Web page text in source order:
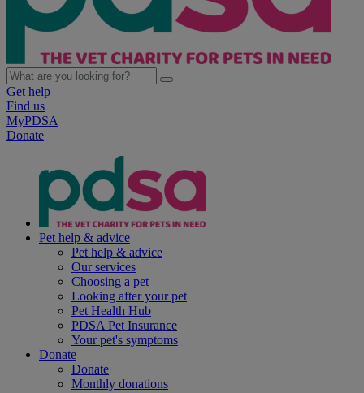
Get help
Find us
MyPDSA
Donate
Pet help & advice
Pet help & advice
Our services
Choosing a pet
Looking after your pet
Pet Health Hub
PDSA Pet Insurance
Your pet's symptoms
Donate
Donate
Monthly donations